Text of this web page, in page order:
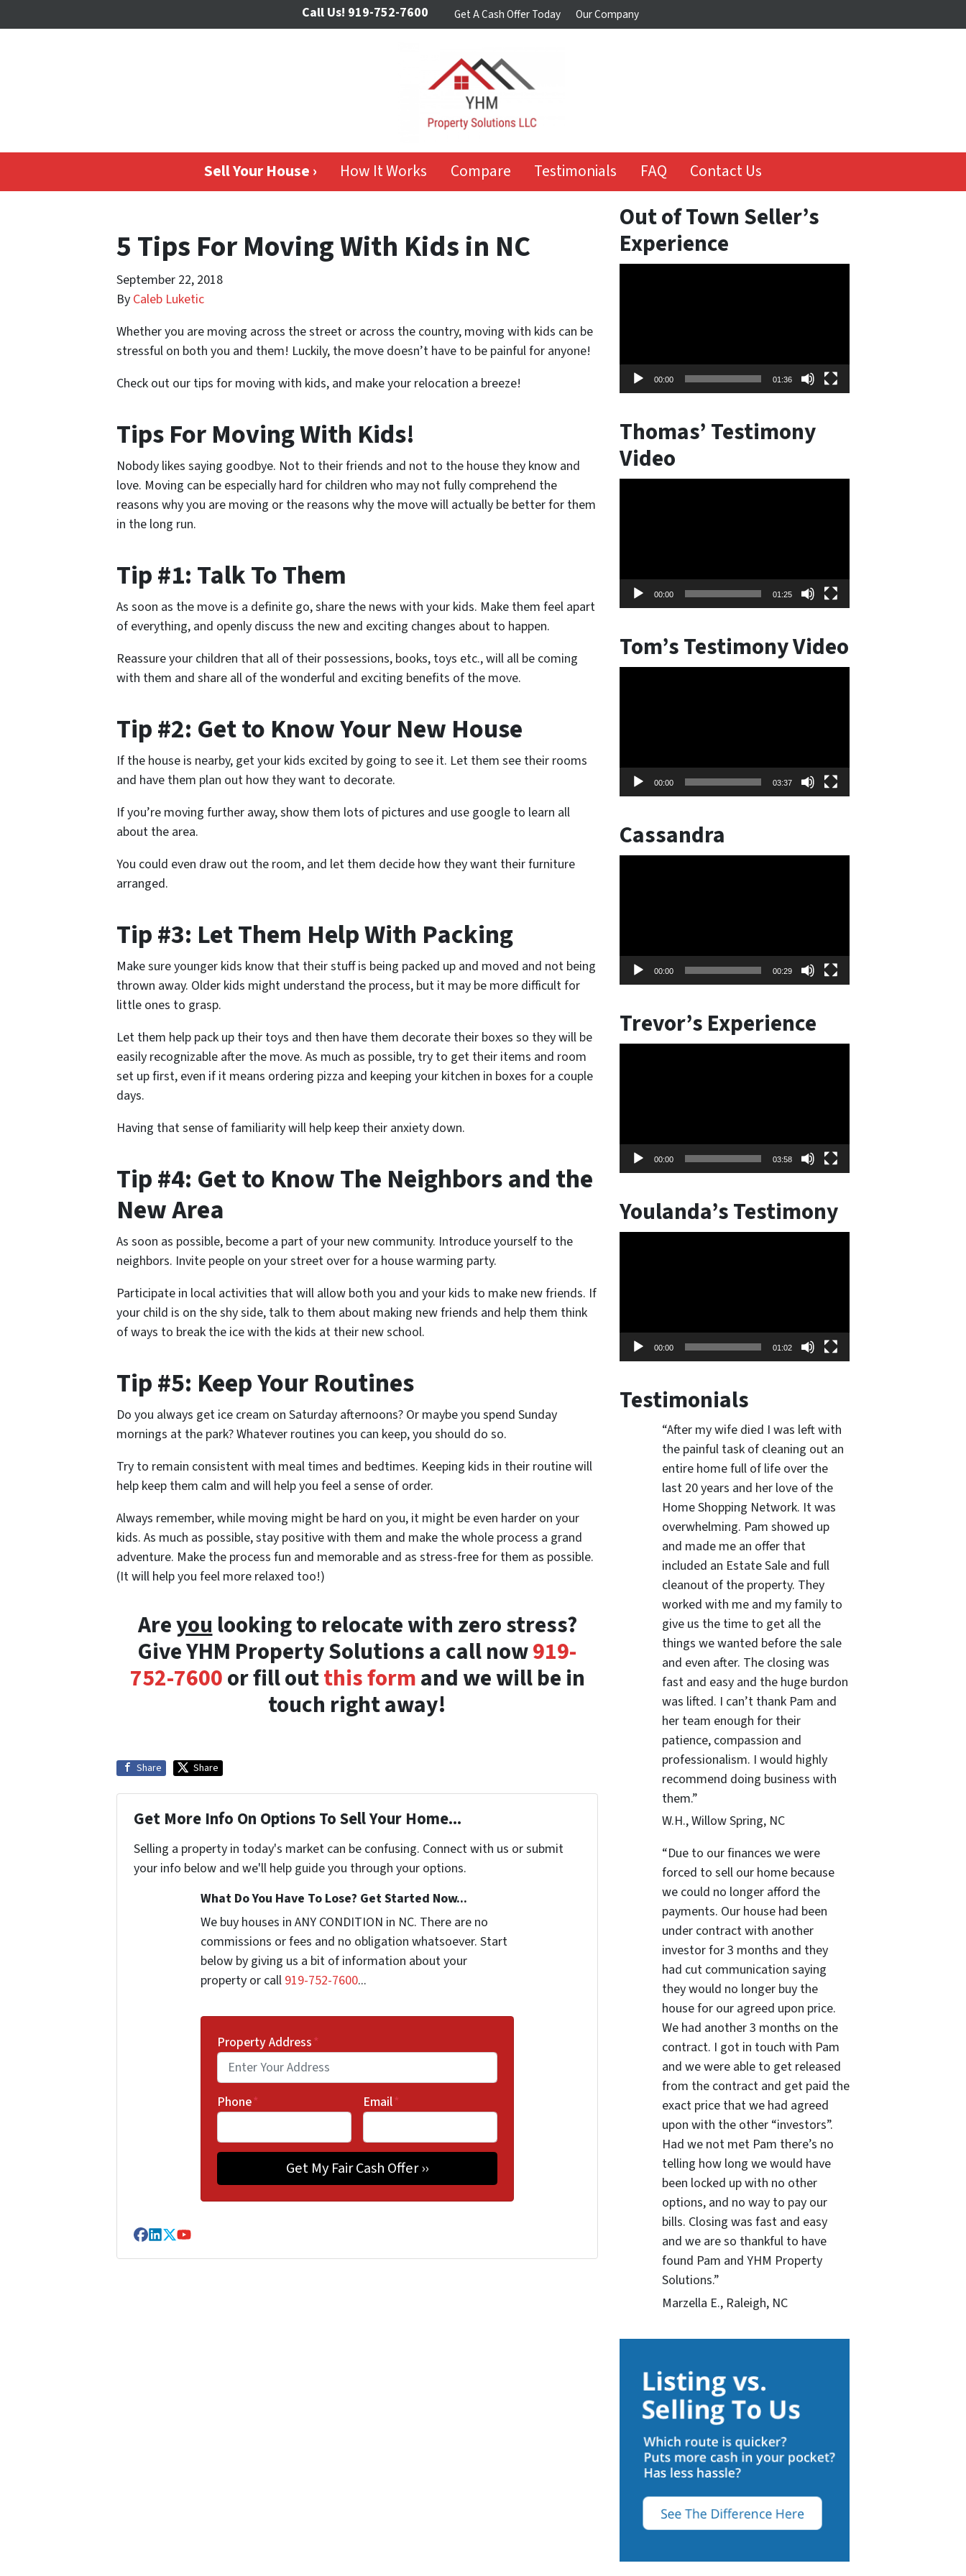
Call Us! 919-752-7600 Get A Cash Offer Today Our Company
Sell Your House › How It Works Compare Testimonials FAQ Contact Us
5 Tips For Moving With Kids in NC
September 22, 2018
By Caleb Luketic
Whether you are moving across the street or across the country, moving with kids can be
stressful on both you and them! Luckily, the move doesn’t have to be painful for anyone!
Check out our tips for moving with kids, and make your relocation a breeze!
Tips For Moving With Kids!
Nobody likes saying goodbye. Not to their friends and not to the house they know and
love. Moving can be especially hard for children who may not fully comprehend the
reasons why you are moving or the reasons why the move will actually be better for them
in the long run.
Tip #1: Talk To Them
As soon as the move is a definite go, share the news with your kids. Make them feel apart
of everything, and openly discuss the new and exciting changes about to happen.
Reassure your children that all of their possessions, books, toys etc., will all be coming
with them and share all of the wonderful and exciting benefits of the move.
Tip #2: Get to Know Your New House
If the house is nearby, get your kids excited by going to see it. Let them see their rooms
and have them plan out how they want to decorate.
If you’re moving further away, show them lots of pictures and use google to learn all
about the area.
You could even draw out the room, and let them decide how they want their furniture
arranged.
Tip #3: Let Them Help With Packing
Make sure younger kids know that their stuff is being packed up and moved and not being
thrown away. Older kids might understand the process, but it may be more difficult for
little ones to grasp.
Let them help pack up their toys and then have them decorate their boxes so they will be
easily recognizable after the move. As much as possible, try to get their items and room
set up first, even if it means ordering pizza and keeping your kitchen in boxes for a couple
days.
Having that sense of familiarity will help keep their anxiety down.
Tip #4: Get to Know The Neighbors and the
New Area
As soon as possible, become a part of your new community. Introduce yourself to the
neighbors. Invite people on your street over for a house warming party.
Participate in local activities that will allow both you and your kids to make new friends. If
your child is on the shy side, talk to them about making new friends and help them think
of ways to break the ice with the kids at their new school.
Tip #5: Keep Your Routines
Do you always get ice cream on Saturday afternoons? Or maybe you spend Sunday
mornings at the park? Whatever routines you can keep, you should do so.
Try to remain consistent with meal times and bedtimes. Keeping kids in their routine will
help keep them calm and will help you feel a sense of order.
Always remember, while moving might be hard on you, it might be even harder on your
kids. As much as possible, stay positive with them and make the whole process a grand
adventure. Make the process fun and memorable and as stress-free for them as possible.
(It will help you feel more relaxed too!)
Areyoulooking to relocate with zero stress?
Give YHM Property Solutions a call now919-
752-7600or fill outthis formand we will be in
touch right away!
Share Share
Get More Info On Options To Sell Your Home...
Selling a property in today's market can be confusing. Connect with us or submit
your info below and we'll help guide you through your options.
What Do You Have To Lose? Get Started Now...
We buy houses in ANY CONDITION in NC. There are no
commissions or fees and no obligation whatsoever. Start
below by giving us a bit of information about your
property or call 919-752-7600...
Property Address*
Phone* Email*
Facebook
LinkedIn
Twitter
YouTube
Out of Town Seller’s
Experience
00:00 01:36
Thomas’ Testimony
Video
00:00 01:25
Tom’s Testimony Video
00:00 03:37
Cassandra
00:00 00:29
Trevor’s Experience
00:00 03:58
Youlanda’s Testimony
00:00 01:02
Testimonials
“After my wife died I was left with
the painful task of cleaning out an
entire home full of life over the
last 20 years and her love of the
Home Shopping Network. It was
overwhelming. Pam showed up
and made me an offer that
included an Estate Sale and full
cleanout of the property. They
worked with me and my family to
give us the time to get all the
things we wanted before the sale
and even after. The closing was
fast and easy and the huge burdon
was lifted. I can’t thank Pam and
her team enough for their
patience, compassion and
professionalism. I would highly
recommend doing business with
them.”
W.H., Willow Spring, NC
“Due to our finances we were
forced to sell our home because
we could no longer afford the
payments. Our house had been
under contract with another
investor for 3 months and they
had cut communication saying
they would no longer buy the
house for our agreed upon price.
We had another 3 months on the
contract. I got in touch with Pam
and we were able to get released
from the contract and get paid the
exact price that we had agreed
upon with the other “investors”.
Had we not met Pam there’s no
telling how long we would have
been locked up with no other
options, and no way to pay our
bills. Closing was fast and easy
and we are so thankful to have
found Pam and YHM Property
Solutions.”
Marzella E., Raleigh, NC